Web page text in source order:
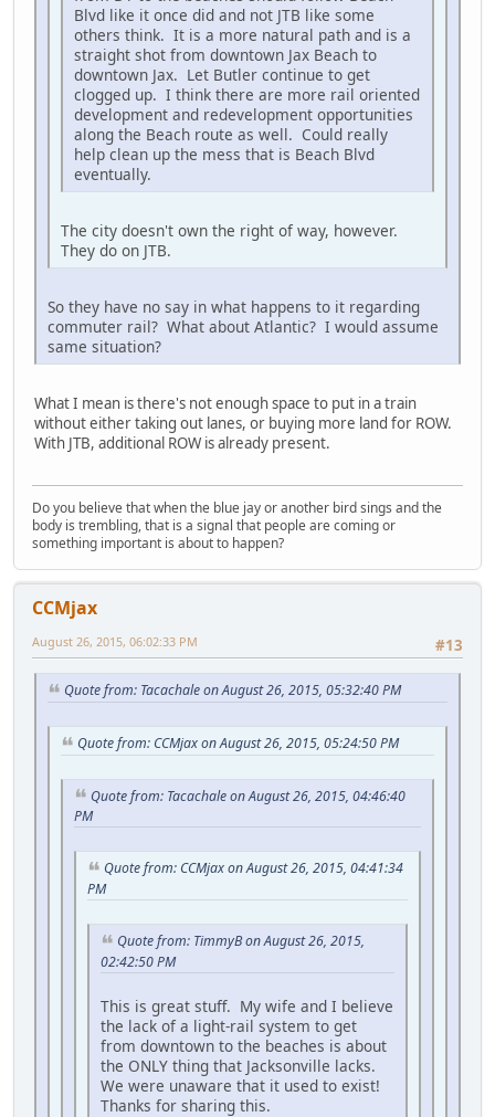
Blvd like it once did and not JTB like some
others think. It is a more natural path and is a
straight shot from downtown Jax Beach to
downtown Jax. Let Butler continue to get
clogged up. I think there are more rail oriented
development and redevelopment opportunities
along the Beach route as well. Could really
help clean up the mess that is Beach Blvd
eventually.
The city doesn't own the right of way, however.
They do on JTB.
So they have no say in what happens to it regarding
commuter rail? What about Atlantic? I would assume
same situation?
What I mean is there's not enough space to put in a train
without either taking out lanes, or buying more land for ROW.
With JTB, additional ROW is already present.
Do you believe that when the blue jay or another bird sings and the
body is trembling, that is a signal that people are coming or
something important is about to happen?
CCMjax
#13
August 26, 2015, 06:02:33 PM
Quote from: Tacachale on August 26, 2015, 05:32:40 PM
Quote from: CCMjax on August 26, 2015, 05:24:50 PM
Quote from: Tacachale on August 26, 2015, 04:46:40
PM
Quote from: CCMjax on August 26, 2015, 04:41:34
PM
Quote from: TimmyB on August 26, 2015,
02:42:50 PM
This is great stuff. My wife and I believe
the lack of a light-rail system to get
from downtown to the beaches is about
the ONLY thing that Jacksonville lacks.
We were unaware that it used to exist!
Thanks for sharing this.